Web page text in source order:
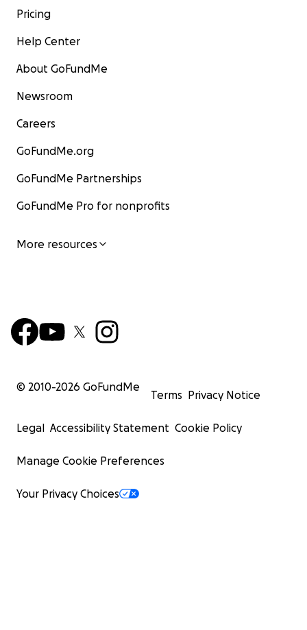
Pricing
Help Center
About GoFundMe
Newsroom
Careers
GoFundMe.org
GoFundMe Partnerships
GoFundMe Pro for nonprofits
More resources
© 2010-2026 GoFundMe
Terms Privacy Notice
Legal Accessibility Statement Cookie Policy
Manage Cookie Preferences
Your Privacy Choices